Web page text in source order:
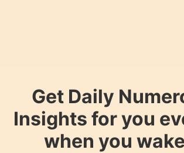
Get Daily
Insights for you
when you